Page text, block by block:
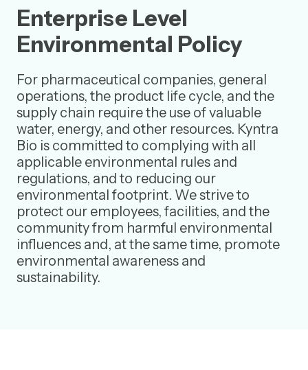
Enterprise Level
Environmental Policy
For pharmaceutical companies, general
operations, the product life cycle, and the
supply chain require the use of valuable
water, energy, and other resources. Kyntra
Bio is committed to complying with all
applicable environmental rules and
regulations, and to reducing our
environmental footprint. We strive to
protect our employees, facilities, and the
community from harmful environmental
influences and, at the same time, promote
environmental awareness and
sustainability.